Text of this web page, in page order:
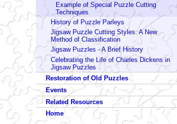
Example of Special Puzzle Cutting
Techniques
History of Puzzle Parleys
Jigsaw Puzzle Cutting Styles: A New
Method of Classification
Jigsaw Puzzles - A Brief History
Celebrating the Life of Charles Dickens in
Jigsaw Puzzles
Restoration of Old Puzzles
Events
Related Resources
Home